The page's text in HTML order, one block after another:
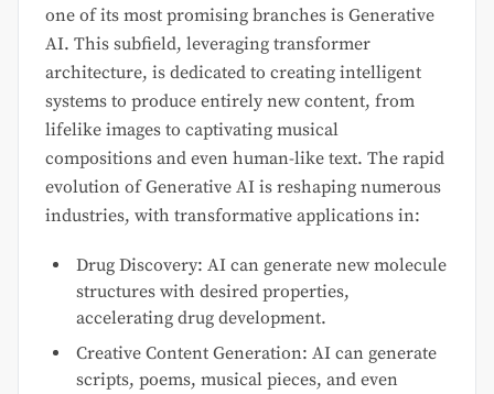
one of its most promising branches is Generative
AI. This subfield, leveraging transformer
architecture, is dedicated to creating intelligent
systems to produce entirely new content, from
lifelike images to captivating musical
compositions and even human-like text. The rapid
evolution of Generative AI is reshaping numerous
industries, with transformative applications in:
Drug Discovery: AI can generate new molecule
structures with desired properties,
accelerating drug development.
Creative Content Generation: AI can generate
scripts, poems, musical pieces, and even